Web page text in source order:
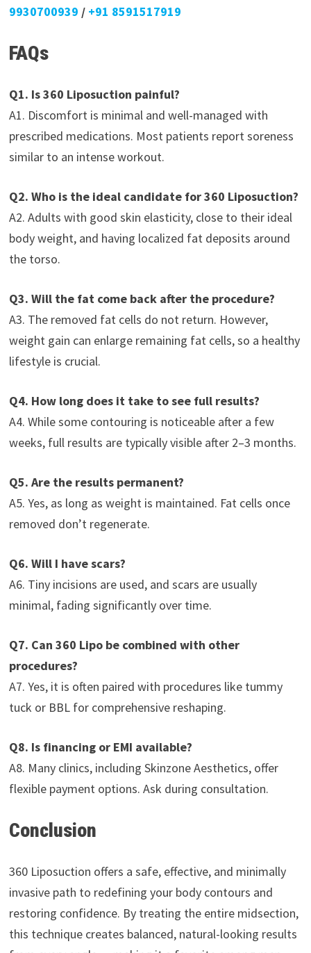
9930700939 /+91 8591517919
FAQs
Q1. Is 360 Liposuction painful?
A1. Discomfort is minimal and well-managed with
prescribed medications. Most patients report soreness
similar to an intense workout.
Q2. Who is the ideal candidate for 360 Liposuction?
A2. Adults with good skin elasticity, close to their ideal
body weight, and having localized fat deposits around
the torso.
Q3. Will the fat come back after the procedure?
A3. The removed fat cells do not return. However,
weight gain can enlarge remaining fat cells, so a healthy
lifestyle is crucial.
Q4. How long does it take to see full results?
A4. While some contouring is noticeable after a few
weeks, full results are typically visible after 2–3 months.
Q5. Are the results permanent?
A5. Yes, as long as weight is maintained. Fat cells once
removed don’t regenerate.
Q6. Will I have scars?
A6. Tiny incisions are used, and scars are usually
minimal, fading significantly over time.
Q7. Can 360 Lipo be combined with other
procedures?
A7. Yes, it is often paired with procedures like tummy
tuck or BBL for comprehensive reshaping.
Q8. Is financing or EMI available?
A8. Many clinics, including Skinzone Aesthetics, offer
flexible payment options. Ask during consultation.
Conclusion
360 Liposuction offers a safe, effective, and minimally
invasive path to redefining your body contours and
restoring confidence. By treating the entire midsection,
this technique creates balanced, natural-looking results